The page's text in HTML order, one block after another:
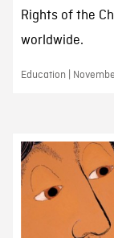
Rights of the
worldwide.
Education |